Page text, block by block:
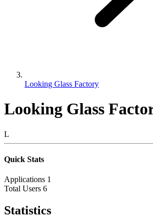
Looking Glass Factory
Looking Glass
L
Quick Stats
Applications 1
Total Users 6
Statistics